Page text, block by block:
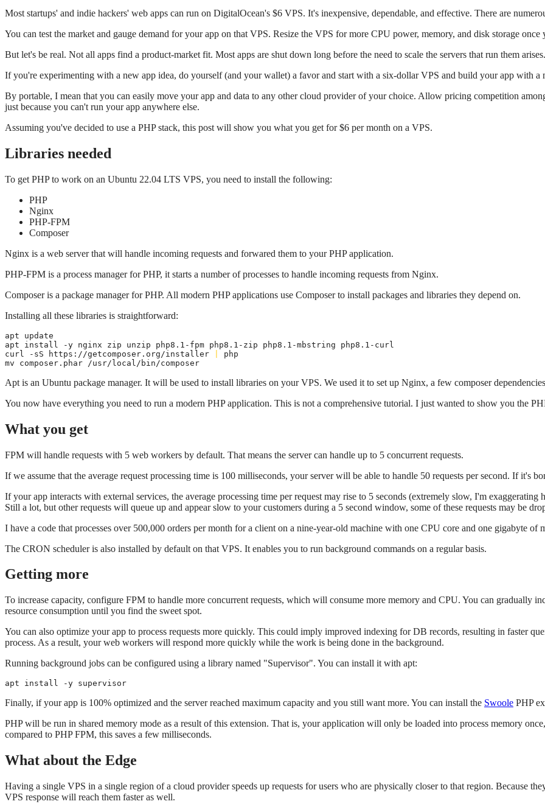
Most startups' and indie hackers' web apps can run on DigitalOcean's $6 VPS. It's inexpensive, dependable, and effective. There are
You can test the market and gauge demand for your app on that VPS. Resize the VPS for more CPU power, memory, and disk storage
But let's be real. Not all apps find a product-market fit. Most apps are shut down long before the need to scale the servers that run them arises.
If you're experimenting with a new app idea, do yourself (and your wallet) a favor and start with a six-dollar VPS and build your app with a
By portable, I mean that you can easily move your app and data to any other cloud provider of your choice. Allow pricing competition
just because you can't run your app anywhere else.
Assuming you've decided to use a PHP stack, this post will show you what you get for $6 per month on a VPS.
Libraries needed
To get PHP to work on an Ubuntu 22.04 LTS VPS, you need to install the following:
PHP
Nginx
PHP-FPM
Composer
Nginx is a web server that will handle incoming requests and forwared them to your PHP application.
PHP-FPM is a process manager for PHP, it starts a number of processes to handle incoming requests from Nginx.
Composer is a package manager for PHP. All modern PHP applications use Composer to install packages and libraries they depend on.
Installing all these libraries is straightforward:
apt update
apt install -y nginx zip unzip php8.1-fpm php8.1-zip php8.1-mbstring php8.1-curl
curl -sS https://getcomposer.org/installer
php
mv composer.phar /usr/local/bin/composer
Apt is an Ubuntu package manager. It will be used to install libraries on your VPS. We used it to set up Nginx, a few composer
You now have everything you need to run a modern PHP application. This is not a comprehensive tutorial. I just wanted to show you the
What you get
FPM will handle requests with 5 web workers by default. That means the server can handle up to 5 concurrent requests.
If we assume that the average request processing time is 100 milliseconds, your server will be able to handle 50 requests per second. If it's
If your app interacts with external services, the average processing time per request may rise to 5 seconds (extremely slow, I'm
Still a lot, but other requests will queue up and appear slow to your customers during a 5 second window, some of these requests may be
I have a code that processes over 500,000 orders per month for a client on a nine-year-old machine with one CPU core and one gigabyte of
The CRON scheduler is also installed by default on that VPS. It enables you to run background commands on a regular basis.
Getting more
To increase capacity, configure FPM to handle more concurrent requests, which will consume more memory and CPU. You can gradually
resource consumption until you find the sweet spot.
You can also optimize your app to process requests more quickly. This could imply improved indexing for DB records, resulting in faster
process. As a result, your web workers will respond more quickly while the work is being done in the background.
Running background jobs can be configured using a library named "Supervisor". You can install it with apt:
apt install -y supervisor
Finally, if your app is 100% optimized and the server reached maximum capacity and you still want more. You can install the Swoole PHP
PHP will be run in shared memory mode as a result of this extension. That is, your application will only be loaded into process memory
compared to PHP FPM, this saves a few milliseconds.
What about the Edge
Having a single VPS in a single region of a cloud provider speeds up requests for users who are physically closer to that region. Because
VPS response will reach them faster as well.